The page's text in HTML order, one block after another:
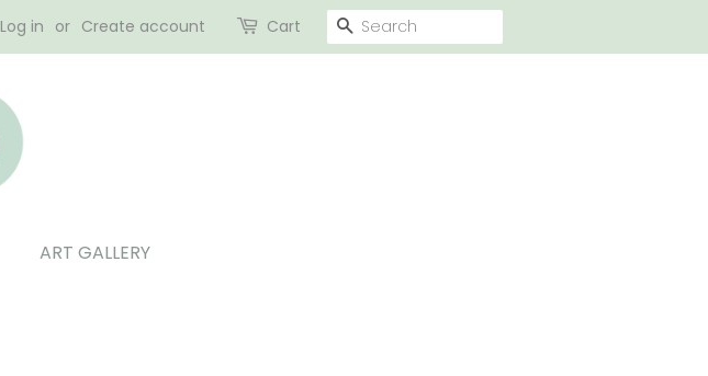
Log in or Create account Cart SEARCH
ART GALLERY